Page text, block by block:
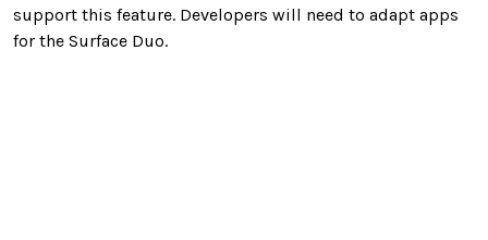
support this feature. Developers will need to adapt apps
for the Surface Duo.